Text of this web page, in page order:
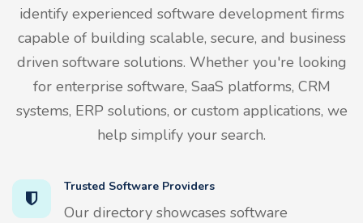
identify experienced software development firms
capable of building scalable, secure, and business
driven software solutions. Whether you're looking
for enterprise software, SaaS platforms, CRM
systems, ERP solutions, or custom applications, we
help simplify your search.
Trusted Software Providers
Our directory showcases software